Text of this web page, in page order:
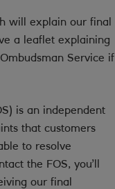
will explain our final
a leaflet explaining
Service if
is an independent
that customers
to resolve
the FOS, you’ll
our final